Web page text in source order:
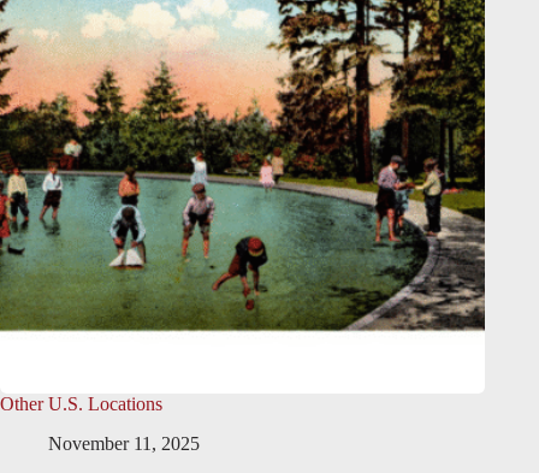
Other U.S. Locations
November 11, 2025